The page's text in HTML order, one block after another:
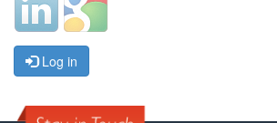
Log in